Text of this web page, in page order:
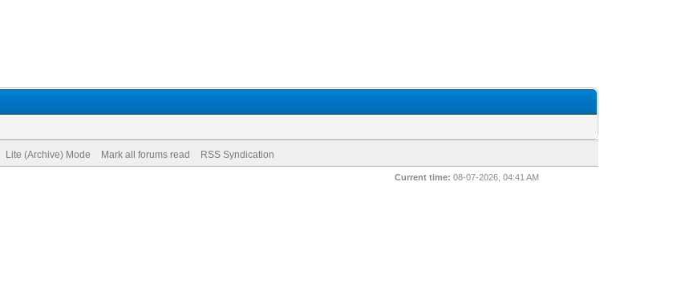
Lite (Archive) Mode Mark all forums read RSS Syndication
Current time: 08-07-2026, 04:41 AM